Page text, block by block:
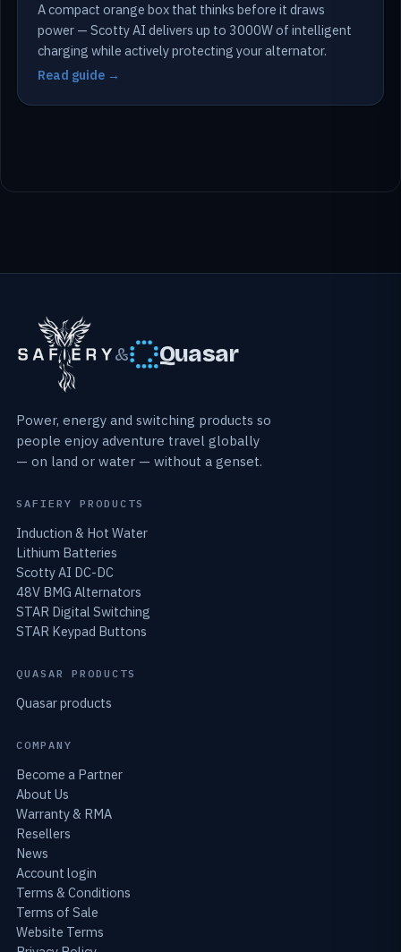
A compact orange box that thinks before it draws
power — Scotty AI delivers up to 3000W of intelligent
charging while actively protecting your alternator.
Read guide →
& Quasar
Power, energy and switching products so
people enjoy adventure travel globally
— on land or water — without a genset.
SAFIERY PRODUCTS
Induction & Hot Water
Lithium Batteries
Scotty AI DC-DC
48V BMG Alternators
STAR Digital Switching
STAR Keypad Buttons
QUASAR PRODUCTS
Quasar products
COMPANY
Become a Partner
About Us
Warranty & RMA
Resellers
News
Account login
Terms & Conditions
Terms of Sale
Website Terms